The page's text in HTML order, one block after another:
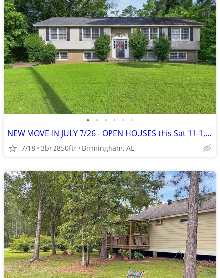
• • • • • •
NEW MOVE-IN JULY 7/26 - OPEN HOUSES this Sat 11-1, Sun 1-3~~~~~~~~!!~~
7/18 3br2850ft2 Birmingham, AL